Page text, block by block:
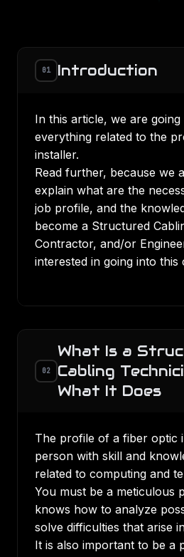
01 Introduction
In this article, we are
everything related to the
installer.
Read further, because we
explain what are the
job profile, and the
become a Structured
Contractor, and/or
interested in going into this
02
What Is a
Cabling
What It Does
The profile of a fiber optic
person with skill and
related to computing and
You must be a meticulous
knows how to analyze
solve difficulties that arise
It is also important to be a